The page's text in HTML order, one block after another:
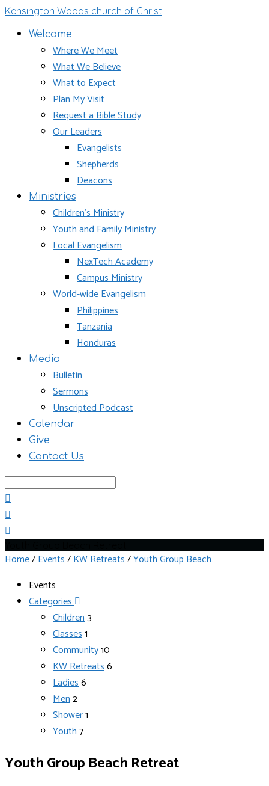
Kensington Woods church of Christ
Welcome
Where We Meet
What We Believe
What to Expect
Plan My Visit
Request a Bible Study
Our Leaders
Evangelists
Shepherds
Deacons
Ministries
Children’s Ministry
Youth and Family Ministry
Local Evangelism
NexTech Academy
Campus Ministry
World-wide Evangelism
Philippines
Tanzania
Honduras
Media
Bulletin
Sermons
Unscripted Podcast
Calendar
Give
Contact Us
Search
Home/Events/KW Retreats/Youth Group Beach…
Events
Categories
Children3
Classes1
Community10
KW Retreats6
Ladies6
Men2
Shower1
Youth7
Youth Group Beach Retreat